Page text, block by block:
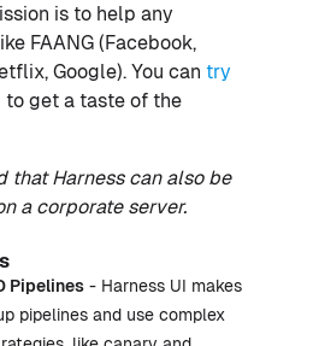
is to help any
FAANG (Facebook,
Google). You can try
to get a taste of the
that Harness can also be
a corporate server.
Pipelines - Harness UI makes
pipelines and use complex